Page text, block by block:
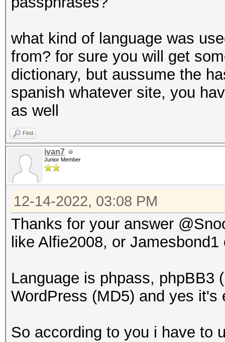
what kind of language was
from? for sure you will get
dictionary, but aussume the
spanish whatever site, you
as well
Find
ivan7
Junior Member
12-14-2022, 03:08 PM
Thanks for your answer
like Alfie2008, or
Language is phpass, phpBB3
WordPress (MD5) and yes it's
So according to you i have to